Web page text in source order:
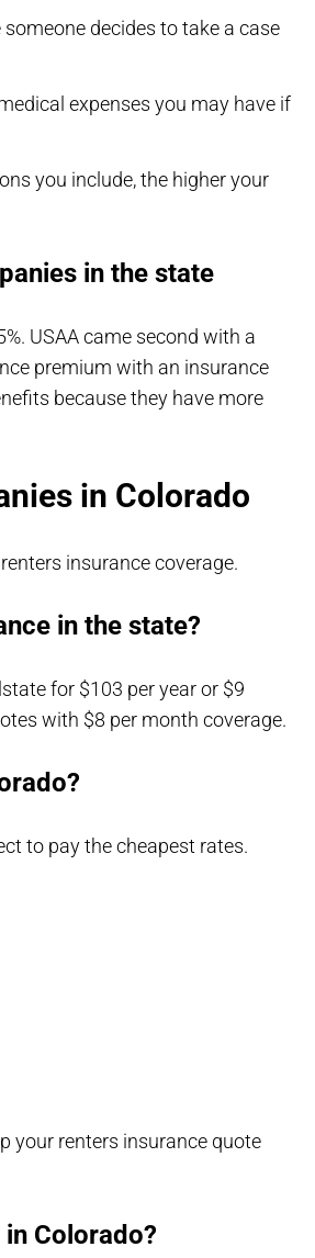
decides to take a case
expenses you may have if
you include, the higher your
in the state
USAA came second with a
premium with an insurance
because they have more
in Colorado
insurance coverage.
in the state?
for $103 per year or $9
with $8 per month coverage.
to pay the cheapest rates.
your renters insurance quote
Colorado?